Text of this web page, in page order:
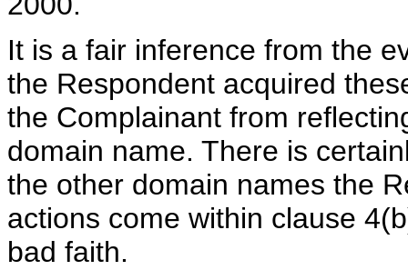
It is a fair inference from the
the Respondent acquired
the Complainant from
domain name. There is
the other domain names the
actions come within clause
bad faith.